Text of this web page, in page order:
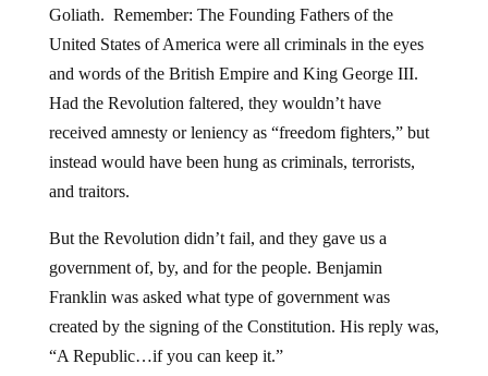
Goliath. Remember: The Founding Fathers of the
United States of America were all criminals in the eyes
and words of the British Empire and King George III.
Had the Revolution faltered, they wouldn’t have
received amnesty or leniency as “freedom fighters,” but
instead would have been hung as criminals, terrorists,
and traitors.
But the Revolution didn’t fail, and they gave us a
government of, by, and for the people. Benjamin
Franklin was asked what type of government was
created by the signing of the Constitution. His reply was,
“A Republic…if you can keep it.”